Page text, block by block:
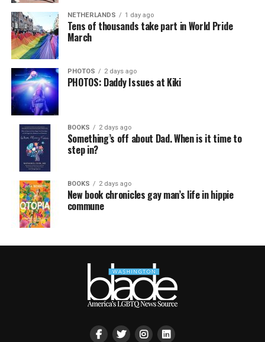
NETHERLANDS 1 day ago
Tens of thousands take part in World Pride
March
PHOTOS 2 days ago
PHOTOS: Daddy Issues at Kiki
BOOKS 2 days ago
Something’s off about Dad. When is it time to
step in?
BOOKS 2 days ago
New book chronicles gay man’s life in hippie
commune